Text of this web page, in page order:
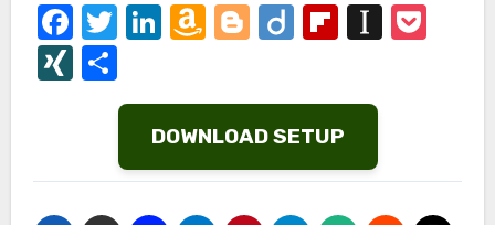
Facebook
Twitter
LinkedIn
Amazon
List
Blogger
DiigoFlipboard
XINGShare
DOWNLOAD SETUP